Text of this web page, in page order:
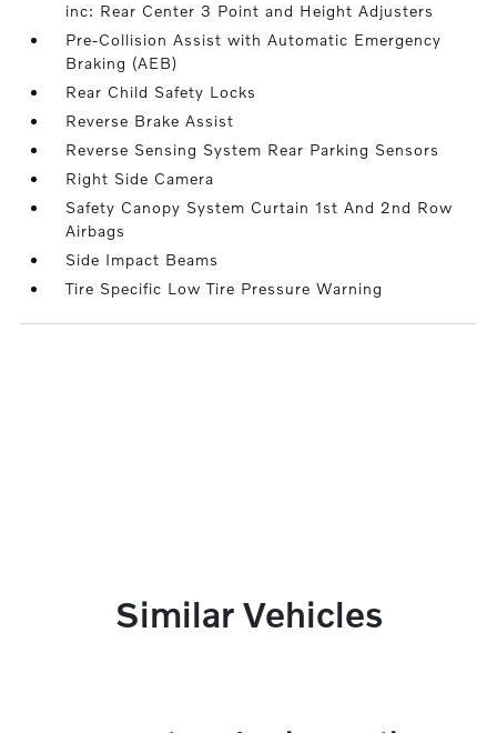
inc: Rear Center 3 Point and Height Adjusters
Pre-Collision Assist with Automatic Emergency
Braking (AEB)
Rear Child Safety Locks
Reverse Brake Assist
Reverse Sensing System Rear Parking Sensors
Right Side Camera
Safety Canopy System Curtain 1st And 2nd Row
Airbags
Side Impact Beams
Tire Specific Low Tire Pressure Warning
Similar Vehicles